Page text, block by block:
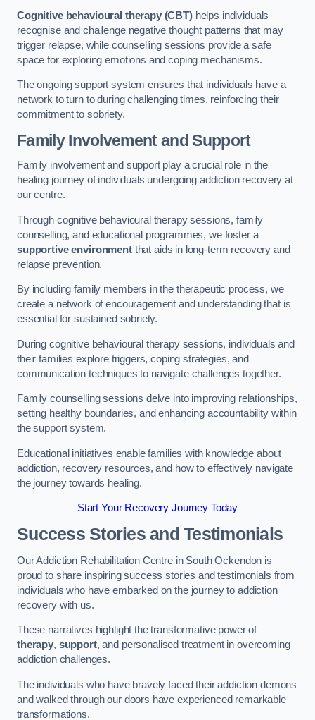
Cognitive behavioural therapy (CBT)helps individuals
recognise and challenge negative thought patterns that may
trigger relapse, while counselling sessions provide a safe
space for exploring emotions and coping mechanisms.
The ongoing support system ensures that individuals have a
network to turn to during challenging times, reinforcing their
commitment to sobriety.
Family Involvement and Support
Family involvement and support play a crucial role in the
healing journey of individuals undergoing addiction recovery at
our centre.
Through cognitive behavioural therapy sessions, family
counselling, and educational programmes, we foster a
supportive environmentthat aids in long-term recovery and
relapse prevention.
By including family members in the therapeutic process, we
create a network of encouragement and understanding that is
essential for sustained sobriety.
During cognitive behavioural therapy sessions, individuals and
their families explore triggers, coping strategies, and
communication techniques to navigate challenges together.
Family counselling sessions delve into improving relationships,
setting healthy boundaries, and enhancing accountability within
the support system.
Educational initiatives enable families with knowledge about
addiction, recovery resources, and how to effectively navigate
the journey towards healing.
Start Your Recovery Journey Today
Success Stories and Testimonials
Our Addiction Rehabilitation Centre in South Ockendon is
proud to share inspiring success stories and testimonials from
individuals who have embarked on the journey to addiction
recovery with us.
These narratives highlight the transformative power of
therapy, support, and personalised treatment in overcoming
addiction challenges.
The individuals who have bravely faced their addiction demons
and walked through our doors have experienced remarkable
transformations.